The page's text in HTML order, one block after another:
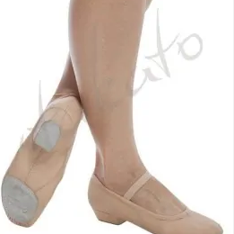
ADD TO WISHLIST
DETAILS